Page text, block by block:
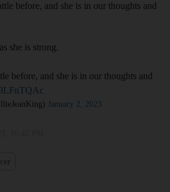
before, and she is in our thoughts and
she is strong.
before, and she is in our thoughts and
January 2, 2023